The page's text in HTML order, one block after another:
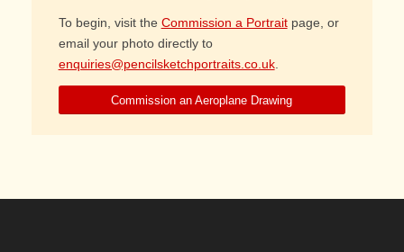
To begin, visit the Commission a Portraitpage, or
email your photo directly to
enquiries@pencilsketchportraits.co.uk.
Commission an Aeroplane Drawing